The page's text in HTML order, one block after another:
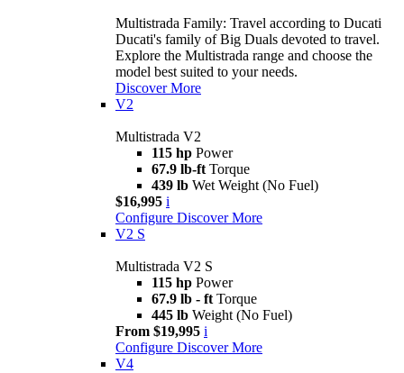
Multistrada Family: Travel according to Ducati
Ducati's family of Big Duals devoted to travel.
Explore the Multistrada range and choose the
model best suited to your needs.
Discover More
V2
Multistrada V2
115 hp Power
67.9 lb-ft Torque
439 lb Wet Weight (No Fuel)
$16,995 i
Configure Discover More
V2 S
Multistrada V2 S
115 hp Power
67.9 lb - ft Torque
445 lb Weight (No Fuel)
From $19,995 i
Configure Discover More
V4